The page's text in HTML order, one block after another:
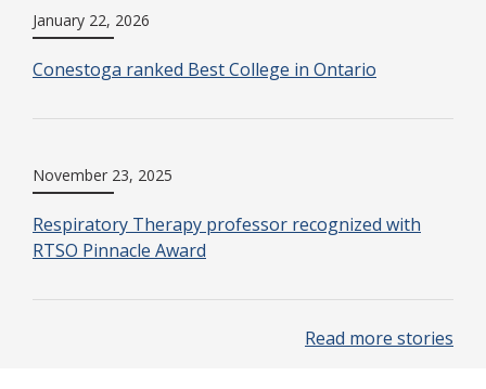
January 22, 2026
Conestoga ranked Best College in Ontario
November 23, 2025
Respiratory Therapy professor recognized with
RTSO Pinnacle Award
Read more stories